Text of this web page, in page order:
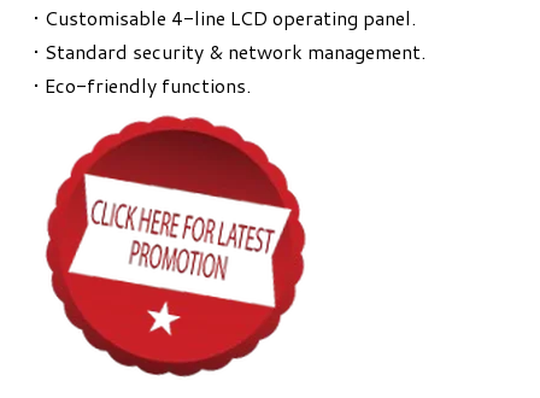
• Customisable 4-line LCD operating panel.
• Standard security & network management.
• Eco-friendly functions.